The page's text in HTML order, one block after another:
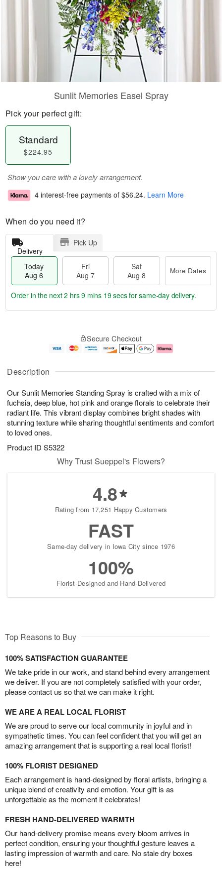
Description
Our Sunlit Memories Standing Spray is crafted with a mix of
fuchsia, deep blue, hot pink and orange florals to celebrate their
radiant life. This vibrant display combines bright shades with
stunning texture while sharing thoughtful sentiments and comfort
to loved ones.
Product ID S5322
Sunlit Memories Easel Spray
Pick your perfect gift:
Standard
$224.95
Show you care with a lovely arrangement.
4 interest-free payments of $56.24. Learn More
When do you need it?
Delivery
Pick Up
Today
Aug 6
Fri
Aug 7
Sat
Aug 8
More Dates
u
6
g
g
e
t
s
Order in the next2 hrs 9 mins 19 secsfor same-day delivery.
Secure Checkout
Why Trust Sueppel's Flowers?
4.8
Rating from 17,251 Happy Customers
FAST
Same-day delivery in Iowa City since 1976
100%
Florist-Designed and Hand-Delivered
Top Reasons to Buy
100% SATISFACTION GUARANTEE
We take pride in our work, and stand behind every arrangement
we deliver. If you are not completely satisfied with your order,
please contact us so that we can make it right.
WE ARE A REAL LOCAL FLORIST
We are proud to serve our local community in joyful and in
sympathetic times. You can feel confident that you will get an
amazing arrangement that is supporting a real local florist!
100% FLORIST DESIGNED
Each arrangement is hand-designed by floral artists, bringing a
unique blend of creativity and emotion. Your gift is as
unforgettable as the moment it celebrates!
FRESH HAND-DELIVERED WARMTH
Our hand-delivery promise means every bloom arrives in
perfect condition, ensuring your thoughtful gesture leaves a
lasting impression of warmth and care. No stale dry boxes
here!